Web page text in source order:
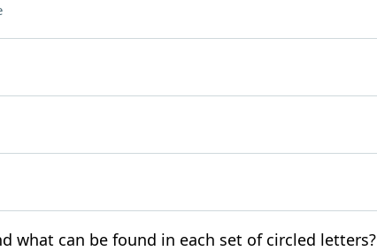
what can be found in each set of circled letters?